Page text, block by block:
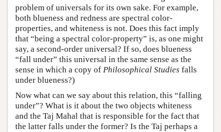
problem of universals for its own sake. For example,
both blueness and redness are spectral color-
properties, and whiteness is not. Does this fact imply
that “being a spectral color-property” is, as one might
say, a second-order universal? If so, does blueness
“fall under” this universal in the same sense as the
sense in which a copy of Philosophical Studies falls
under blueness?)
Now what can we say about this relation, this “falling
under”? What is it about the two objects whiteness
and the Taj Mahal that is responsible for the fact that
the latter falls under the former? Is the Taj perhaps a